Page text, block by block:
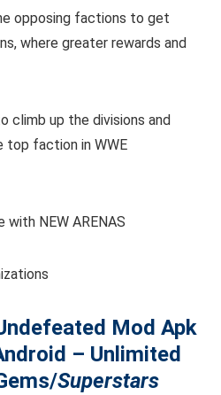
opposing factions to get
where greater rewards and
climb up the divisions and
top faction in WWE
NEW ARENAS
Mod Apk
– Unlimited
Superstars